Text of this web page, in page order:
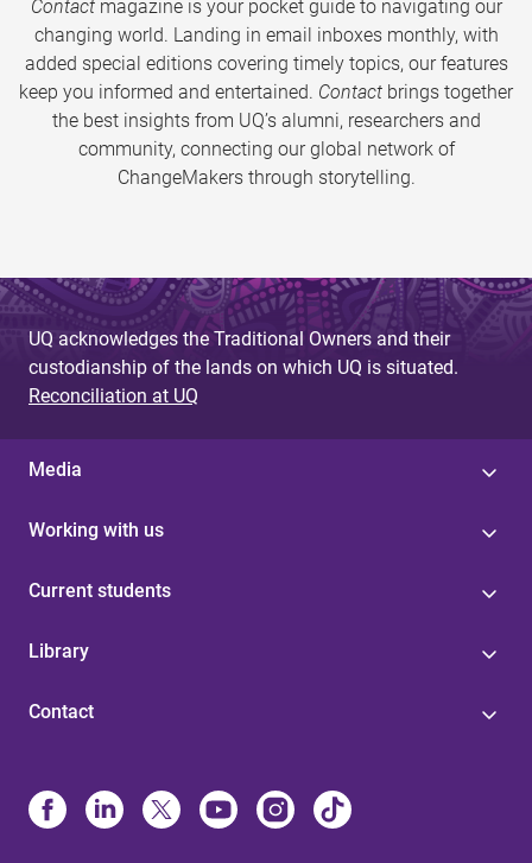
Contactmagazine is your pocket guide to navigating our
changing world. Landing in email inboxes monthly, with
added special editions covering timely topics, our features
keep you informed and entertained. Contact brings together
the best insights from UQ’s alumni, researchers and
community, connecting our global network of
ChangeMakers through storytelling.
UQ acknowledges the Traditional Owners and their
custodianship of the lands on which UQ is situated.
Reconciliation at UQ
Media
Working with us
Current students
Library
Contact